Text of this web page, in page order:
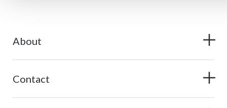
About
Contact